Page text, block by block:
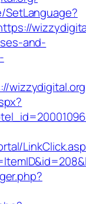
SetLanguage?
and-